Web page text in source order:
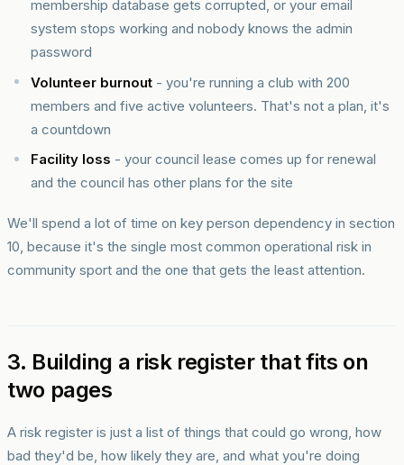
membership database gets corrupted, or your email
system stops working and nobody knows the admin
password
Volunteer burnout - you're running a club with 200
members and five active volunteers. That's not a plan, it's
a countdown
Facility loss - your council lease comes up for renewal
and the council has other plans for the site
We'll spend a lot of time on key person dependency in section
10, because it's the single most common operational risk in
community sport and the one that gets the least attention.
3. Building a risk register that fits on
two pages
A risk register is just a list of things that could go wrong, how
bad they'd be, how likely they are, and what you're doing